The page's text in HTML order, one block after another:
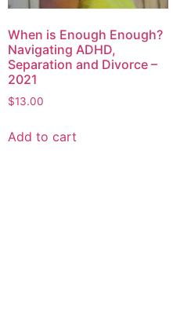
When is Enough Enough?
Navigating ADHD,
Separation and Divorce –
2021
$13.00
Add to cart